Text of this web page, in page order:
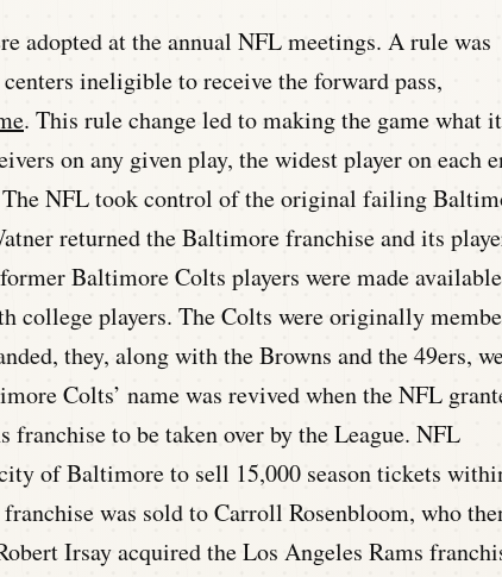
adopted at the annual NFL meetings. A rule was
ineligible to receive the forward pass,
. This rule change led to making the game what
on any given play, the widest player on each
NFL took control of the original failing
returned the Baltimore franchise and its
Baltimore Colts players were made
college players. The Colts were originally
they, along with the Browns and the 49ers,
Colts’ name was revived when the NFL
to be taken over by the League. NFL
of Baltimore to sell 15,000 season tickets
was sold to Carroll Rosenbloom, who
Irsay acquired the Los Angeles Rams